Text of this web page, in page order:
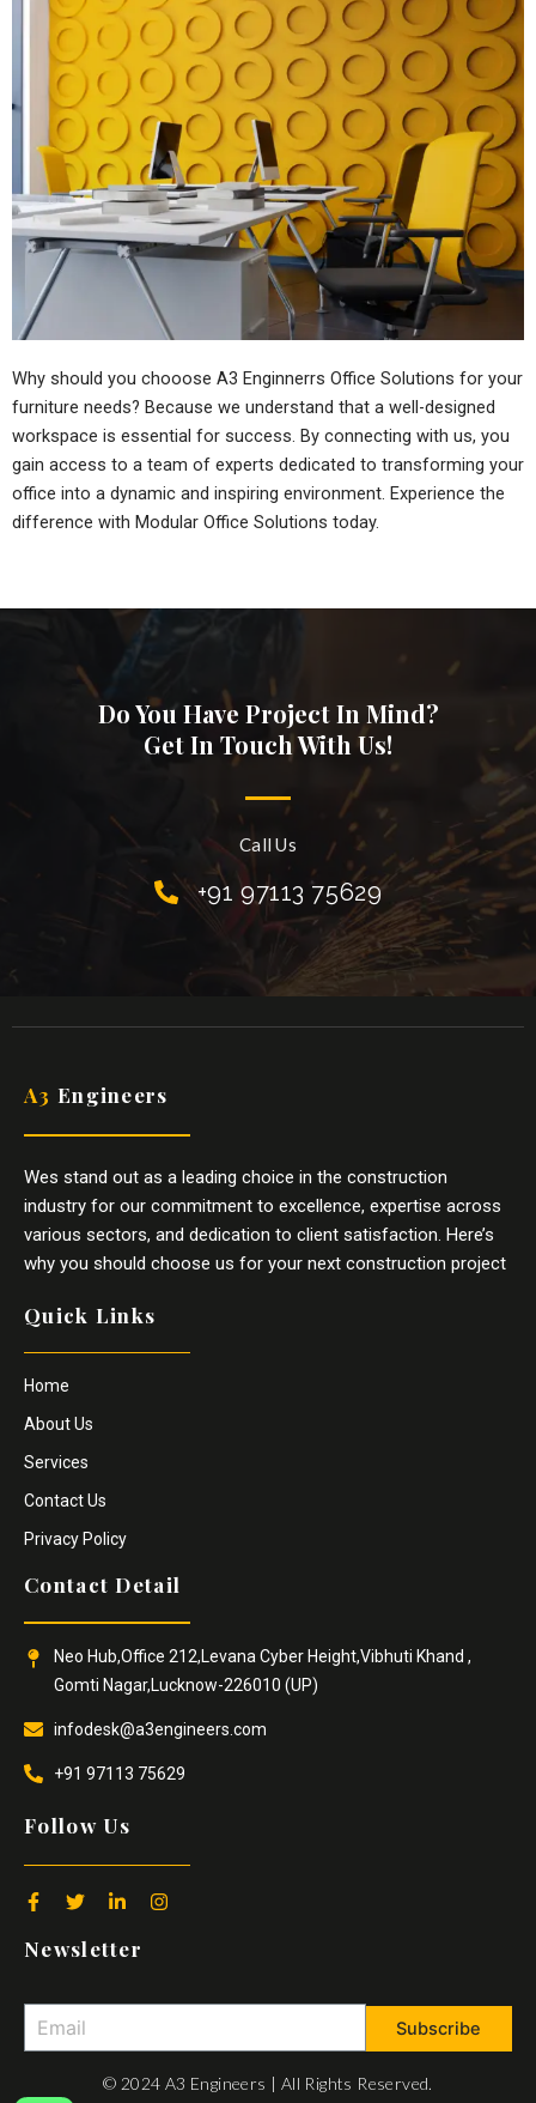
Why should you chooose A3 Enginnerrs Office Solutions for your
furniture needs? Because we understand that a well-designed
workspace is essential for success. By connecting with us, you
gain access to a team of experts dedicated to transforming your
office into a dynamic and inspiring environment. Experience the
difference with Modular Office Solutions today.
Do You Have Project In Mind?
Get In Touch With Us!
Call Us
+91 97113 75629
A3 Engineers
Wes stand out as a leading choice in the construction
industry for our commitment to excellence, expertise across
various sectors, and dedication to client satisfaction. Here’s
why you should choose us for your next construction project
Quick Links
Home
About Us
Services
Contact Us
Privacy Policy
Contact Detail
Neo Hub,Office 212,Levana Cyber Height,Vibhuti Khand ,
Gomti Nagar,Lucknow-226010 (UP)
infodesk@a3engineers.com
+91 97113 75629
Follow Us
F
c
e
o
k
-
T
t
r
L
k
-
n
I
m
Newsletter
Subscribe
© 2024 A3 Engineers | All Rights Reserved.